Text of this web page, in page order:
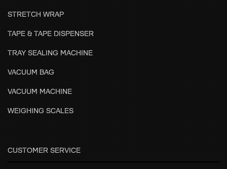
STRETCH WRAP
TAPE & TAPE DISPENSER
TRAY SEALING MACHINE
VACUUM BAG
VACUUM MACHINE
WEIGHING SCALES
CUSTOMER SERVICE